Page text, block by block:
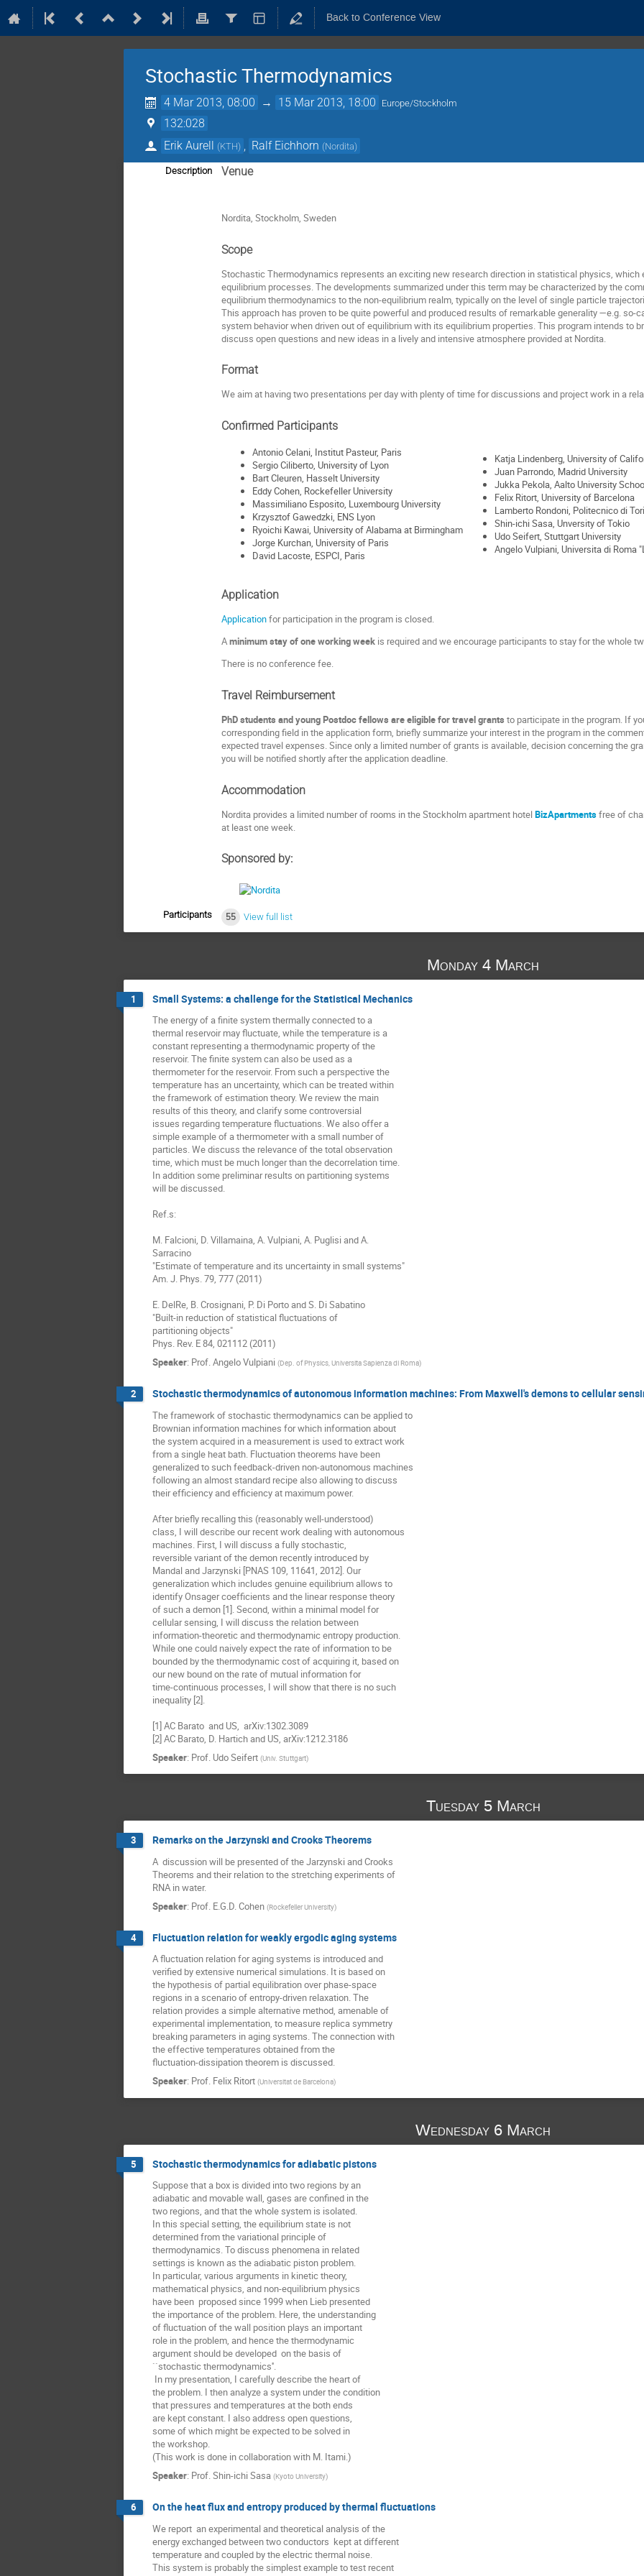
Back to Conference View
Stochastic Thermodynamics
4 Mar 2013, 08:00 → 15 Mar 2013, 18:00 Europe/Stockholm
132:028
Erik Aurell (KTH) Ralf Eichhorn (Nordita)
Description Venue
Nordita, Stockholm, Sweden
Scope
Stochastic Thermodynamics represents an exciting new research direction in statistical physics,
equilibrium processes. The developments summarized under this term may be characterized by the
equilibrium thermodynamics to the non-equilibrium realm, typically on the level of single particle
This approach has proven to be quite powerful and produced results of remarkable generality —e.g.
system behavior when driven out of equilibrium with its equilibrium properties. This program intends to
discuss open questions and new ideas in a lively and intensive atmosphere provided at Nordita.
Format
We aim at having two presentations per day with plenty of time for discussions and project work in a
Confirmed Participants
Antonio Celani, Institut Pasteur, Paris
Sergio Ciliberto, University of Lyon
Bart Cleuren, Hasselt University
Eddy Cohen, Rockefeller University
Massimiliano Esposito, Luxembourg University
Krzysztof Gawedzki, ENS Lyon
Ryoichi Kawai, University of Alabama at Birmingham
Jorge Kurchan, University of Paris
David Lacoste, ESPCI, Paris
Katja Lindenberg, University of
Juan Parrondo, Madrid University
Jukka Pekola, Aalto University
Felix Ritort, University of Barcelona
Lamberto Rondoni, Politecnico di
Shin-ichi Sasa, Unversity of Tokio
Udo Seifert, Stuttgart University
Angelo Vulpiani, Universita di Roma
Application
Applicationfor participation in the program is closed.
Aminimum stay of one working week is required and we encourage participants to stay for the whole
There is no conference fee.
Travel Reimbursement
PhD students and young Postdoc fellows are eligible for travel grants to participate in the program. If
corresponding field in the application form, briefly summarize your interest in the program in the
expected travel expenses. Since only a limited number of grants is available, decision concerning the
you will be notified shortly after the application deadline.
Accommodation
Nordita provides a limited number of rooms in the Stockholm apartment hotelBizApartmentsfree of
at least one week.
Sponsored by:
Participants 55 View full list
Monday 4 March
1 Small Systems: a challenge for the Statistical Mechanics
The energy of a finite system thermally connected to a
thermal reservoir may fluctuate, while the temperature is a
constant representing a thermodynamic property of the
reservoir. The finite system can also be used as a
thermometer for the reservoir. From such a perspective the
temperature has an uncertainty, which can be treated within
the framework of estimation theory. We review the main
results of this theory, and clarify some controversial
issues regarding temperature fluctuations. We also offer a
simple example of a thermometer with a small number of
particles. We discuss the relevance of the total observation
time, which must be much longer than the decorrelation time.
In addition some preliminar results on partitioning systems
will be discussed.
Ref.s:
M. Falcioni, D. Villamaina, A. Vulpiani, A. Puglisi and A.
Sarracino
"Estimate of temperature and its uncertainty in small systems"
Am. J. Phys. 79, 777 (2011)
E. DelRe, B. Crosignani, P. Di Porto and S. Di Sabatino
"Built-in reduction of statistical fluctuations of
partitioning objects"
Phys. Rev. E 84, 021112 (2011)
Speaker: Prof.Angelo Vulpiani (Dep. of Physics, Universita Sapienza di Roma)
2 Stochastic thermodynamics of autonomous information machines: From Maxwell's demons to cellular
The framework of stochastic thermodynamics can be applied to
Brownian information machines for which information about
the system acquired in a measurement is used to extract work
from a single heat bath. Fluctuation theorems have been
generalized to such feedback-driven non-autonomous machines
following an almost standard recipe also allowing to discuss
their efficiency and efficiency at maximum power.
After briefly recalling this (reasonably well-understood)
class, I will describe our recent work dealing with autonomous
machines. First, I will discuss a fully stochastic,
reversible variant of the demon recently introduced by
Mandal and Jarzynski [PNAS 109, 11641, 2012]. Our
generalization which includes genuine equilibrium allows to
identify Onsager coefficients and the linear response theory
of such a demon [1]. Second, within a minimal model for
cellular sensing, I will discuss the relation between
information-theoretic and thermodynamic entropy production.
While one could naively expect the rate of information to be
bounded by the thermodynamic cost of acquiring it, based on
our new bound on the rate of mutual information for
time-continuous processes, I will show that there is no such
inequality [2].
[1] AC Barato  and US,  arXiv:1302.3089
[2] AC Barato, D. Hartich and US, arXiv:1212.3186
Speaker: Prof. Udo Seifert (Univ. Stuttgart)
Tuesday 5 March
3 Remarks on the Jarzynski and Crooks Theorems
A  discussion will be presented of the Jarzynski and Crooks
Theorems and their relation to the stretching experiments of
RNA in water.
Speaker: Prof. E.G.D. Cohen (Rockefeller University)
4 Fluctuation relation for weakly ergodic aging systems
A fluctuation relation for aging systems is introduced and
verified by extensive numerical simulations. It is based on
the hypothesis of partial equilibration over phase-space
regions in a scenario of entropy-driven relaxation. The
relation provides a simple alternative method, amenable of
experimental implementation, to measure replica symmetry
breaking parameters in aging systems. The connection with
the effective temperatures obtained from the
fluctuation-dissipation theorem is discussed.
Speaker: Prof. Felix Ritort (Universitat de Barcelona)
Wednesday 6 March
5 Stochastic thermodynamics for adiabatic pistons
Suppose that a box is divided into two regions by an
adiabatic and movable wall, gases are confined in the
two regions, and that the whole system is isolated.
In this special setting, the equilibrium state is not
determined from the variational principle of
thermodynamics. To discuss phenomena in related
settings is known as the adiabatic piston problem.
In particular, various arguments in kinetic theory,
mathematical physics, and non-equilibrium physics
have been  proposed since 1999 when Lieb presented
the importance of the problem. Here, the understanding
of fluctuation of the wall position plays an important
role in the problem, and hence the thermodynamic
argument should be developed  on the basis of
``stochastic thermodynamics''.
the problem. I then analyze a system under the condition
that pressures and temperatures at the both ends
are kept constant. I also address open questions,
some of which might be expected to be solved in
the workshop.
(This work is done in collaboration with M. Itami.)
Speaker: Prof.Shin-ichi Sasa (Kyoto University)
6 On the heat flux and entropy produced by thermal fluctuations
We report  an experimental and theoretical analysis of the
energy exchanged between two conductors  kept at different
temperature and coupled by the electric thermal noise.
This system is probably the simplest example to test recent